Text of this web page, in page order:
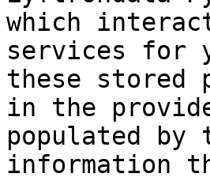
which
services for
these stored
in the
populated
information